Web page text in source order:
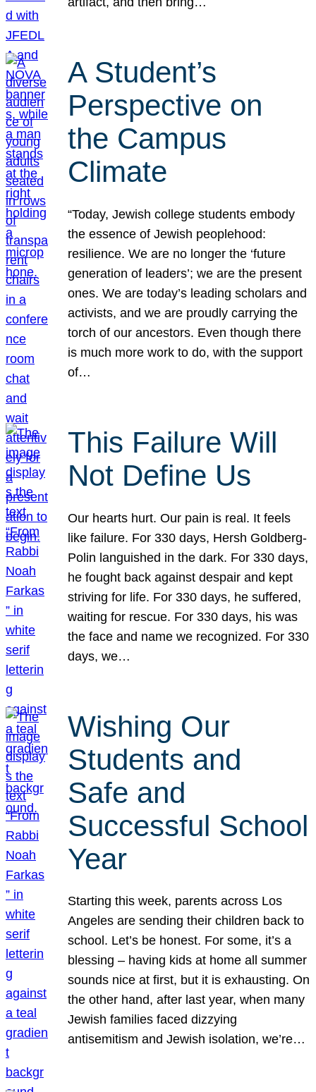
A Student’s
Perspective on
the Campus
Climate
“Today, Jewish college students embody
the essence of Jewish peoplehood:
resilience. We are no longer the ‘future
generation of leaders’; we are the present
ones. We are today’s leading scholars and
activists, and we are proudly carrying the
torch of our ancestors. Even though there
is much more work to do, with the support
of…
This Failure Will
Not Define Us
Our hearts hurt. Our pain is real. It feels
like failure. For 330 days, Hersh Goldberg-
Polin languished in the dark. For 330 days,
he fought back against despair and kept
striving for life. For 330 days, he suffered,
waiting for rescue. For 330 days, his was
the face and name we recognized. For 330
days, we…
Wishing Our
Students and
Safe and
Successful School
Year
Starting this week, parents across Los
Angeles are sending their children back to
school. Let’s be honest. For some, it’s a
blessing – having kids at home all summer
sounds nice at first, but it is exhausting. On
the other hand, after last year, when many
Jewish families faced dizzying
antisemitism and Jewish isolation, we’re…